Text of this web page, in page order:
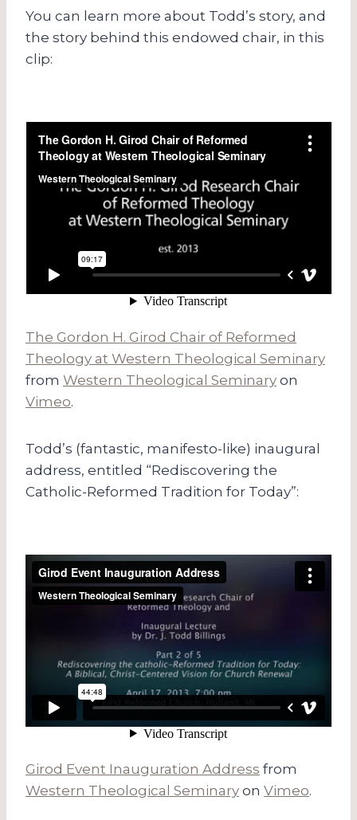
You can learn more about Todd’s story, and
the story behind this endowed chair, in this
clip:
The Gordon H. Girod Chair of Reformed
Theology at Western Theological Seminary
from Western Theological Seminary on
Vimeo.
Todd’s (fantastic, manifesto-like) inaugural
address, entitled “Rediscovering the
Catholic-Reformed Tradition for Today”:
Girod Event Inauguration Address from
Western Theological Seminary on Vimeo.